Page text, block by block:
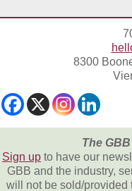
8300
The
Sign up to have our
GBB and the industry,
will not be sold/provided